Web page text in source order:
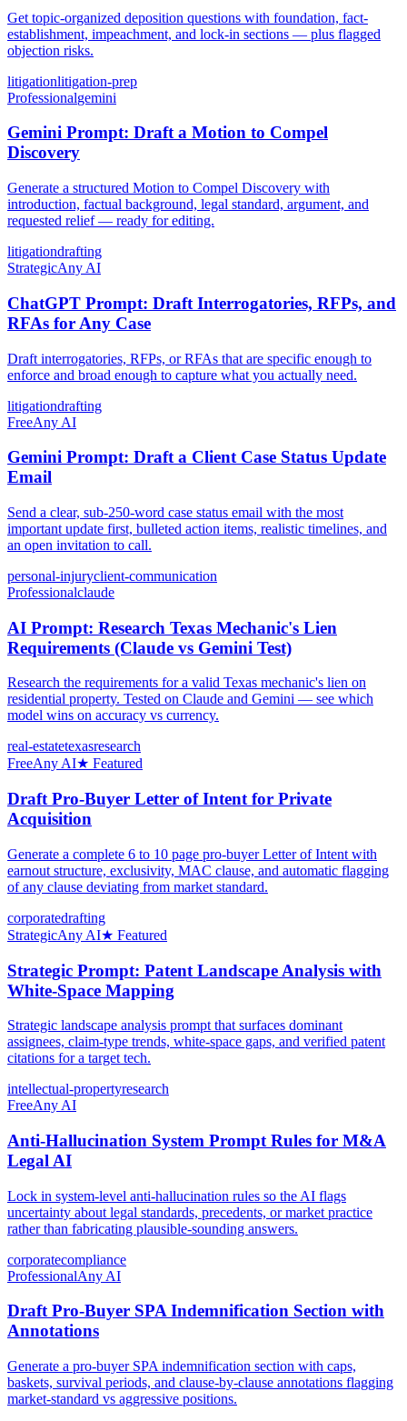
Get topic-organized deposition questions with foundation, fact-
establishment, impeachment, and lock-in sections — plus flagged
objection risks.
litigationlitigation-prep
Professionalgemini
Gemini Prompt: Draft a Motion to Compel
Discovery
Generate a structured Motion to Compel Discovery with
introduction, factual background, legal standard, argument, and
requested relief — ready for editing.
litigationdrafting
StrategicAny AI
ChatGPT Prompt: Draft Interrogatories, RFPs, and
RFAs for Any Case
Draft interrogatories, RFPs, or RFAs that are specific enough to
enforce and broad enough to capture what you actually need.
litigationdrafting
FreeAny AI
Gemini Prompt: Draft a Client Case Status Update
Email
Send a clear, sub-250-word case status email with the most
important update first, bulleted action items, realistic timelines, and
an open invitation to call.
personal-injuryclient-communication
Professionalclaude
AI Prompt: Research Texas Mechanic's Lien
Requirements (Claude vs Gemini Test)
Research the requirements for a valid Texas mechanic's lien on
residential property. Tested on Claude and Gemini — see which
model wins on accuracy vs currency.
real-estatetexasresearch
FreeAny AI★ Featured
Draft Pro-Buyer Letter of Intent for Private
Acquisition
Generate a complete 6 to 10 page pro-buyer Letter of Intent with
earnout structure, exclusivity, MAC clause, and automatic flagging
of any clause deviating from market standard.
corporatedrafting
StrategicAny AI★ Featured
Strategic Prompt: Patent Landscape Analysis with
White-Space Mapping
Strategic landscape analysis prompt that surfaces dominant
assignees, claim-type trends, white-space gaps, and verified patent
citations for a target tech.
intellectual-propertyresearch
FreeAny AI
Anti-Hallucination System Prompt Rules for M&A
Legal AI
Lock in system-level anti-hallucination rules so the AI flags
uncertainty about legal standards, precedents, or market practice
rather than fabricating plausible-sounding answers.
corporatecompliance
ProfessionalAny AI
Draft Pro-Buyer SPA Indemnification Section with
Annotations
Generate a pro-buyer SPA indemnification section with caps,
baskets, survival periods, and clause-by-clause annotations flagging
market-standard vs aggressive positions.